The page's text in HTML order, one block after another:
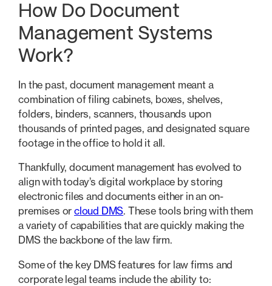
How Do Document
Management Systems
Work?
In the past, document management meant a
combination of filing cabinets, boxes, shelves,
folders, binders, scanners, thousands upon
thousands of printed pages, and designated square
footage in the office to hold it all.
Thankfully, document management has evolved to
align with today’s digital workplace by storing
electronic files and documents either in an on-
premises or cloud DMS. These tools bring with them
a variety of capabilities that are quickly making the
DMS the backbone of the law firm.
Some of the key DMS features for law firms and
corporate legal teams include the ability to: